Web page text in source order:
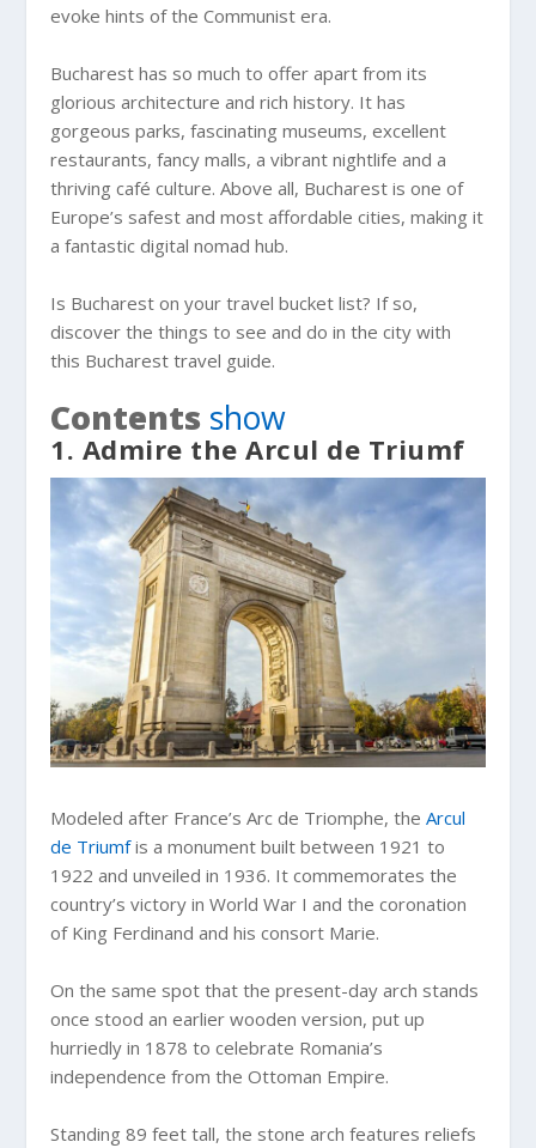
evoke hints of the Communist era.
Bucharest has so much to offer apart from its
glorious architecture and rich history. It has
gorgeous parks, fascinating museums, excellent
restaurants, fancy malls, a vibrant nightlife and a
thriving café culture. Above all, Bucharest is one of
Europe’s safest and most affordable cities, making it
a fantastic digital nomad hub.
Is Bucharest on your travel bucket list? If so,
discover the things to see and do in the city with
this Bucharest travel guide.
Contents show
1. Admire the Arcul de Triumf
Modeled after France’s Arc de Triomphe, theArcul
de Triumfis a monument built between 1921 to
1922 and unveiled in 1936. It commemorates the
country’s victory in World War I and the coronation
of King Ferdinand and his consort Marie.
On the same spot that the present-day arch stands
once stood an earlier wooden version, put up
hurriedly in 1878 to celebrate Romania’s
independence from the Ottoman Empire.
Standing 89 feet tall, the stone arch features reliefs